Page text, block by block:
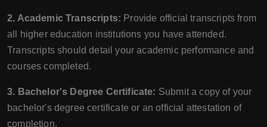
2. Academic Transcripts: Provide official transcripts from
all higher education institutions you have attended.
Transcripts should detail your academic performance and
courses completed.
3. Bachelor's Degree Certificate: Submit a copy of your
bachelor's degree certificate or an official attestation of
completion.